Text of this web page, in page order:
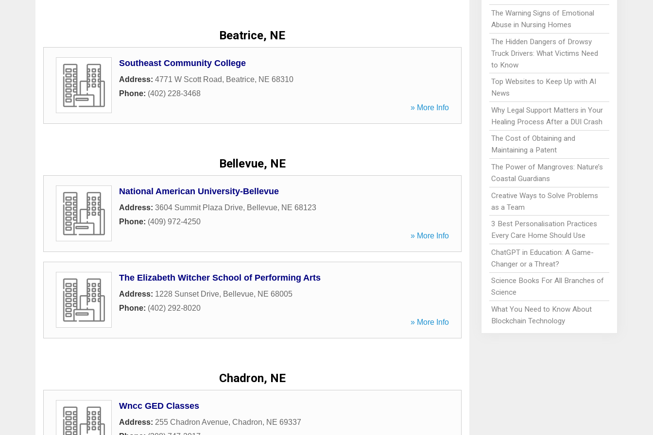
Beatrice, NE
Southeast Community College
Address: 4771 W Scott Road, Beatrice, NE 68310
Phone: (402) 228-3468
» More Info
Bellevue, NE
National American University-Bellevue
Address: 3604 Summit Plaza Drive, Bellevue, NE 68123
Phone: (409) 972-4250
» More Info
The Elizabeth Witcher School of Performing Arts
Address: 1228 Sunset Drive, Bellevue, NE 68005
Phone: (402) 292-8020
» More Info
Chadron, NE
Wncc GED Classes
Address: 255 Chadron Avenue, Chadron, NE 69337
The Warning Signs of Emotional
Abuse in Nursing Homes
The Hidden Dangers of Drowsy
Truck Drivers: What Victims Need
to Know
Top Websites to Keep Up with AI
News
Why Legal Support Matters in Your
Healing Process After a DUI Crash
The Cost of Obtaining and
Maintaining a Patent
The Power of Mangroves: Nature’s
Coastal Guardians
Creative Ways to Solve Problems
as a Team
3 Best Personalisation Practices
Every Care Home Should Use
ChatGPT in Education: A Game-
Changer or a Threat?
Science Books For All Branches of
Science
What You Need to Know About
Blockchain Technology